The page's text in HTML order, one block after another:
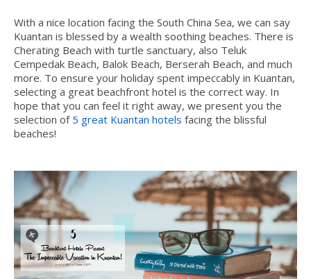
With a nice location facing the South China Sea, we can say
Kuantan is blessed by a wealth soothing beaches. There is
Cherating Beach with turtle sanctuary, also Teluk
Cempedak Beach, Balok Beach, Berserah Beach, and much
more. To ensure your holiday spent impeccably in Kuantan,
selecting a great beachfront hotel is the correct way. In
hope that you can feel it right away, we present you the
selection of 5 great Kuantan hotels facing the blissful
beaches!